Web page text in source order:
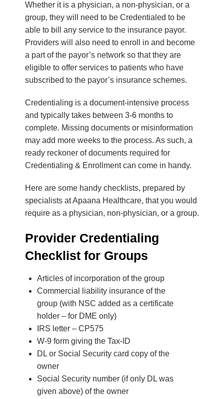
Whether it is a physician, a non-physician, or a
group, they will need to be Credentialed to be
able to bill any service to the insurance payor.
Providers will also need to enroll in and become
a part of the payor’s network so that they are
eligible to offer services to patients who have
subscribed to the payor’s insurance schemes.
Credentialing is a document-intensive process
and typically takes between 3-6 months to
complete. Missing documents or misinformation
may add more weeks to the process. As such, a
ready reckoner of documents required for
Credentialing & Enrollment can come in handy.
Here are some handy checklists, prepared by
specialists at Apaana Healthcare, that you would
require as a physician, non-physician, or a group.
Provider Credentialing
Checklist for Groups
Articles of incorporation of the group
Commercial liability insurance of the
group (with NSC added as a certificate
holder – for DME only)
IRS letter – CP575
W-9 form giving the Tax-ID
DL or Social Security card copy of the
owner
Social Security number (if only DL was
given above) of the owner